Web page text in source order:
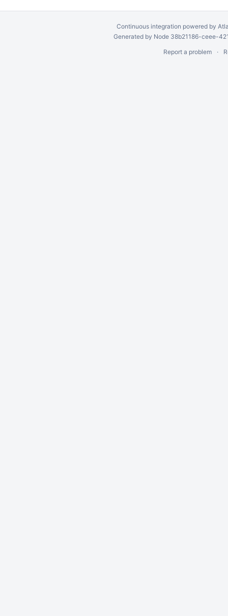
Continuous integration powered by
Generated by Node 38b21186-ceee-
Report a problem